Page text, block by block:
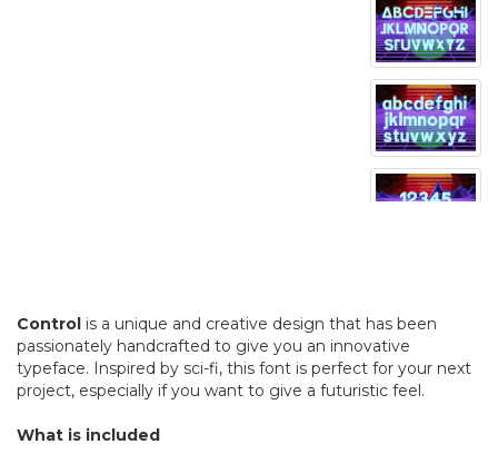
Control is a unique and creative design that has been
passionately handcrafted to give you an innovative
typeface. Inspired by sci-fi, this font is perfect for your next
project, especially if you want to give a futuristic feel.
What is included